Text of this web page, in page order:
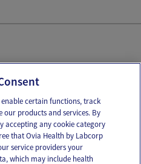
enable certain functions, track
products and services. By
accepting any cookie category
that Ovia Health by Labcorp
service providers your
which may include health